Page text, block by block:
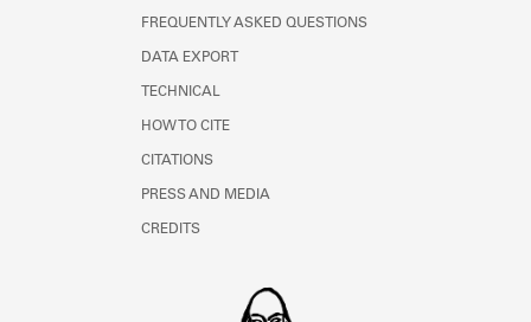
FREQUENTLY ASKED QUESTIONS
DATA EXPORT
TECHNICAL
HOW TO CITE
CITATIONS
PRESS AND MEDIA
CREDITS